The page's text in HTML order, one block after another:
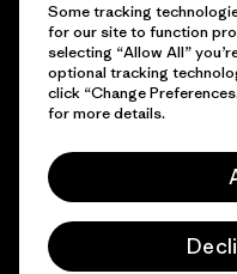
© 2026 Patagonia, Inc.
Some tracking
for our site to function
selecting “Allow All”
optional tracking
click “Change
for more details.